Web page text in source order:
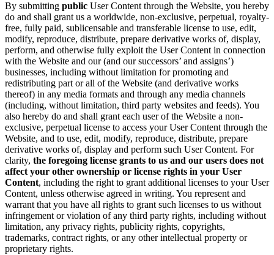
By submitting public User Content through the Website, you hereby
do and shall grant us a worldwide, non-exclusive, perpetual, royalty-
free, fully paid, sublicensable and transferable license to use, edit,
modify, reproduce, distribute, prepare derivative works of, display,
perform, and otherwise fully exploit the User Content in connection
with the Website and our (and our successors’ and assigns’)
businesses, including without limitation for promoting and
redistributing part or all of the Website (and derivative works
thereof) in any media formats and through any media channels
(including, without limitation, third party websites and feeds). You
also hereby do and shall grant each user of the Website a non-
exclusive, perpetual license to access your User Content through the
Website, and to use, edit, modify, reproduce, distribute, prepare
derivative works of, display and perform such User Content. For
clarity, the foregoing license grants to us and our users does not
affect your other ownership or license rights in your User
Content, including the right to grant additional licenses to your User
Content, unless otherwise agreed in writing. You represent and
warrant that you have all rights to grant such licenses to us without
infringement or violation of any third party rights, including without
limitation, any privacy rights, publicity rights, copyrights,
trademarks, contract rights, or any other intellectual property or
proprietary rights.